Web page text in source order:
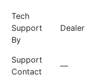
Tech
Support
By
Dealer
Support
Contact
—